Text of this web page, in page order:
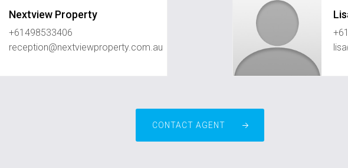
Nextview Property
+61498533406
reception@nextviewproperty.com.au
CONTACT AGENT